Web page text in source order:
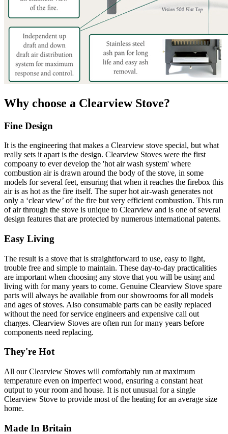
Why choose a Clearview Stove?
Fine Design
It is the engineering that makes a Clearview stove special, but what
really sets it apart is the design. Clearview Stoves were the first
compoany to ever develop the 'hot air wash system' where
combustion air is drawn around the body of the stove, in some
models for several feet, ensuring that when it reaches the firebox this
air is as hot as the fire itself. The super hot air-wash generates not
only a ‘clear view’ of the fire but very efficient combustion. This run
of air through the stove is unique to Clearview and is one of several
design features that are protected by numerous international patents.
Easy Living
The result is a stove that is straightforward to use, easy to light,
trouble free and simple to maintain. These day-to-day practicalities
are important when choosing any stove that you will be using and
living with for many years to come. Genuine Clearview Stove spare
parts will always be available from our showrooms for all models
and ages of stoves. Also consumable parts can be easily replaced
without the need for service engineers and expensive call out
charges. Clearview Stoves are often run for many years before
components need replacing.
They're Hot
All our Clearview Stoves will comfortably run at maximum
temperature even on imperfect wood, ensuring a constant heat
output to your room and house. It is not unusual for a single
Clearview Stove to provide most of the heating for an average size
home.
Made In Britain